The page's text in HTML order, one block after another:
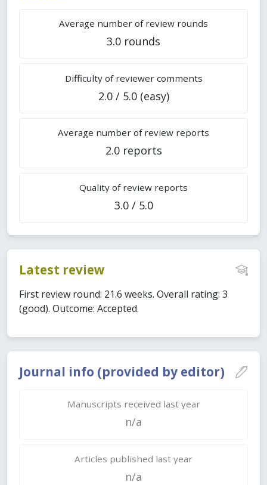
Journal info (provided by editor)
Manuscripts received last year
n/a
Articles published last year
n/a
Average number of review rounds
3.0 rounds
Difficulty of reviewer comments
2.0 / 5.0 (easy)
Average number of review reports
2.0 reports
Quality of review reports
3.0 / 5.0
Latest review
First review round: 21.6 weeks. Overall rating: 3
(good). Outcome: Accepted.